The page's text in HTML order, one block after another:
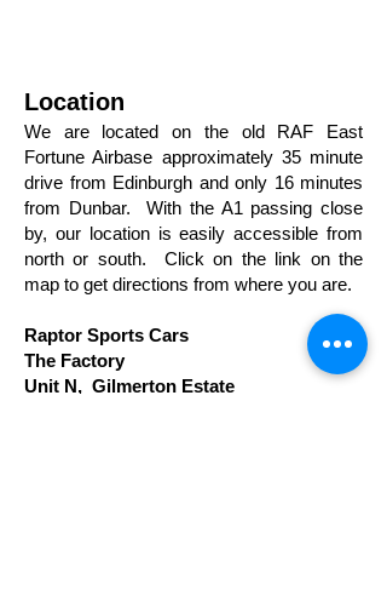
Location
We are located on the old RAF East
Fortune Airbase approximately 35 minute
drive from Edinburgh and only 16 minutes
from Dunbar. With the A1 passing close
by, our location is easily accessible from
north or south. Click on the link on the
map to get directions from where you are.
Raptor Sports Cars
The Factory
Unit N, Gilmerton Estate